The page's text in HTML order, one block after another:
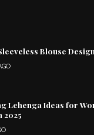
Blouse
Lehenga Ideas for
2025